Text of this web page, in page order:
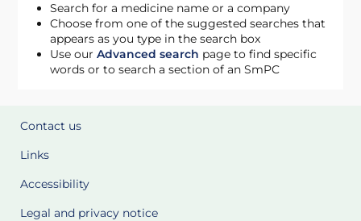
Search for a medicine name or a company
Choose from one of the suggested searches that
appears as you type in the search box
Use ourAdvanced search page to find specific
words or to search a section of an SmPC
Contact us
Links
Accessibility
Legal and privacy notice